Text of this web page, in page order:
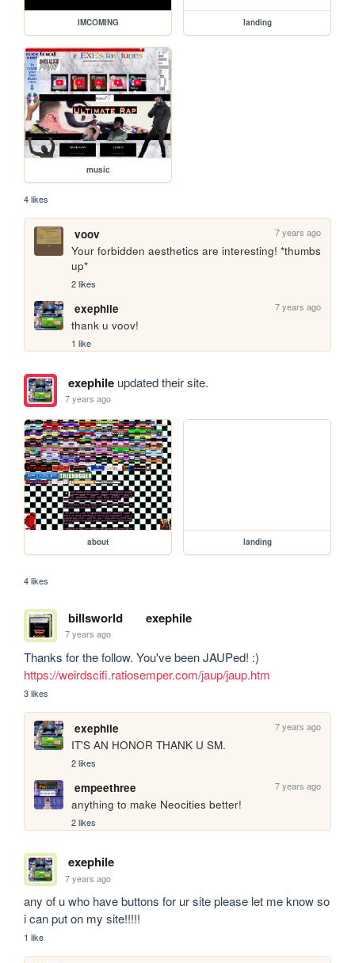
IMCOMING landing
music
4 likes
voov 7 years ago
Your forbidden aesthetics are interesting! *thumbs
up*
2 likes
exephile 7 years ago
thank u voov!
1 like
exephileupdated their site.
7 years ago
about landing
4 likes
billsworld exephile
7 years ago
https://weirdscifi.ratiosemper.com/jaup/jaup.htm
3 likes
exephile 7 years ago
IT'S AN HONOR THANK U SM.
2 likes
empeethree 7 years ago
anything to make Neocities better!
2 likes
exephile
7 years ago
any of u who have buttons for ur site please let me know so
i can put on my site!!!!!
1 like